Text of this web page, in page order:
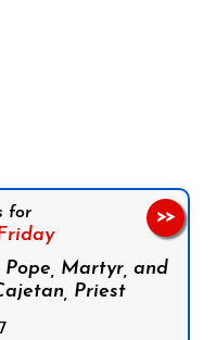
for
Martyr, and
Priest
>>